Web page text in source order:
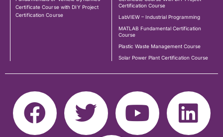
Certificate Course with DIY Project
Certification Course
Certification Course
LabVIEW – Industrial Programming
MATLAB Fundamental Certification
Course
Plastic Waste Management Course
Solar Power Plant Certification Course